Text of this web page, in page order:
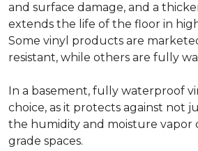
and surface damage, and a
extends the life of the floor in
Some vinyl products are
resistant, while others are fully
In a basement, fully waterproof
choice, as it protects against not
the humidity and moisture vapor
grade spaces.